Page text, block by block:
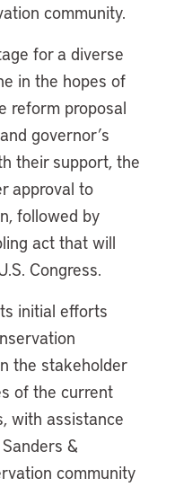
community.
for a diverse
in the hopes of
reform proposal
governor’s
their support, the
approval to
followed by
act that will
Congress.
initial efforts
the stakeholder
of the current
with assistance
&
community